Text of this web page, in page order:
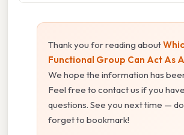
Thank you for reading about
Functional Group Can Act As
We hope the information has
Feel free to contact us if you
questions. See you next time —
forget to bookmark!